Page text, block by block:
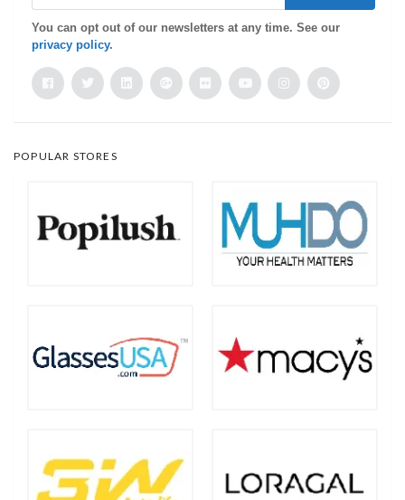
You can opt out of our newsletters at any time. See our
privacy policy.
POPULAR STORES